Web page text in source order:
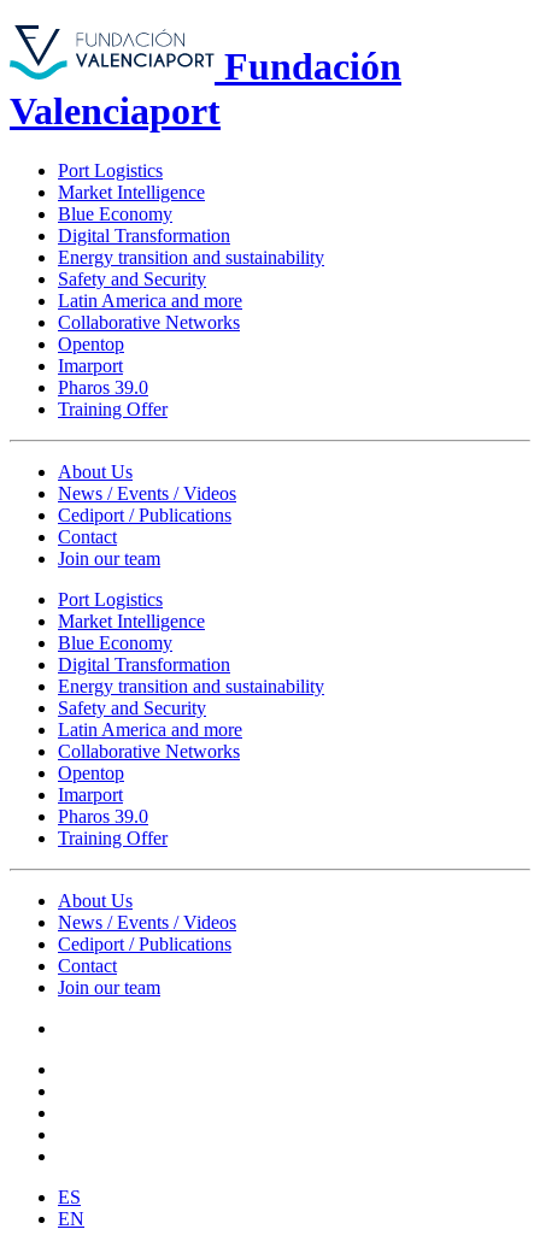
Fundación
Valenciaport
Port Logistics
Market Intelligence
Blue Economy
Digital Transformation
Energy transition and sustainability
Safety and Security
Latin America and more
Collaborative Networks
Opentop
Imarport
Pharos 39.0
Training Offer
About Us
News / Events / Videos
Cediport / Publications
Contact
Join our team
Port Logistics
Market Intelligence
Blue Economy
Digital Transformation
Energy transition and sustainability
Safety and Security
Latin America and more
Collaborative Networks
Opentop
Imarport
Pharos 39.0
Training Offer
About Us
News / Events / Videos
Cediport / Publications
Contact
Join our team
ES
EN